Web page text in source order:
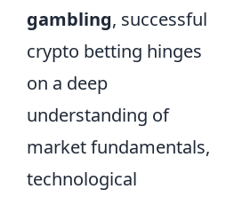
gambling, successful
crypto betting hinges
on a deep
understanding of
market fundamentals,
technological